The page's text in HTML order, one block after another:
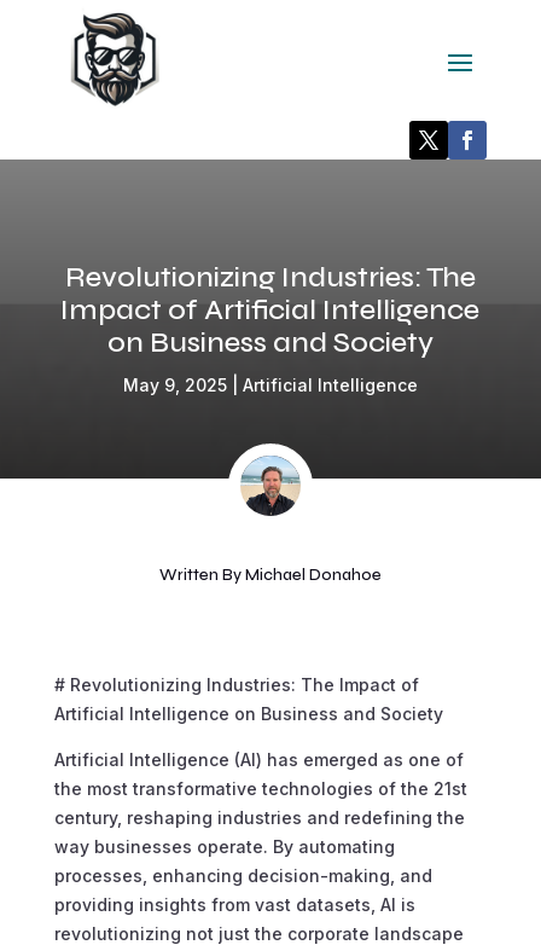
Revolutionizing Industries: The
Impact of Artificial Intelligence
on Business and Society
May 9, 2025| Artificial Intelligence
Written ByMichael Donahoe
# Revolutionizing Industries: The Impact of
Artificial Intelligence on Business and Society
Artificial Intelligence (AI) has emerged as one of
the most transformative technologies of the 21st
century, reshaping industries and redefining the
way businesses operate. By automating
processes, enhancing decision-making, and
providing insights from vast datasets, AI is
revolutionizing not just the corporate landscape